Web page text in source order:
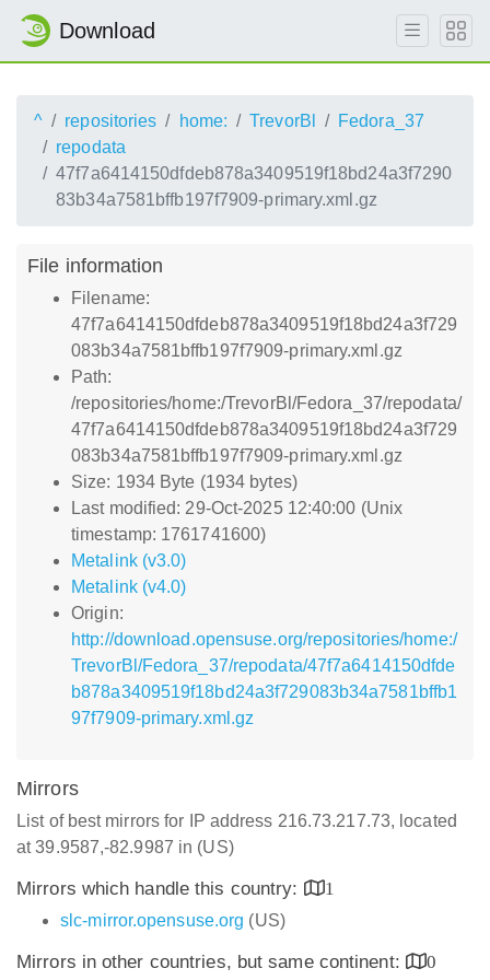
Download
^ repositories home: TrevorBl
Fedora_37
repodata
47f7a6414150dfdeb878a3409519f18bd24a3f7290
83b34a7581bffb197f7909-primary.xml.gz
File information
Filename:
47f7a6414150dfdeb878a3409519f18bd24a3f729
083b34a7581bffb197f7909-primary.xml.gz
Path:
/repositories/home:/TrevorBl/Fedora_37/repodata/
47f7a6414150dfdeb878a3409519f18bd24a3f729
083b34a7581bffb197f7909-primary.xml.gz
Size: 1934 Byte (1934 bytes)
Last modified: 29-Oct-2025 12:40:00 (Unix
timestamp: 1761741600)
Metalink (v3.0)
Metalink (v4.0)
Origin:
http://download.opensuse.org/repositories/home:/
TrevorBl/Fedora_37/repodata/47f7a6414150dfde
b878a3409519f18bd24a3f729083b34a7581bffb1
97f7909-primary.xml.gz
Mirrors
List of best mirrors for IP address 216.73.217.73, located
at 39.9587,-82.9987 in (US)
Mirrors which handle this country:
1
slc-mirror.opensuse.org (US)
Mirrors in other countries, but same continent: 0